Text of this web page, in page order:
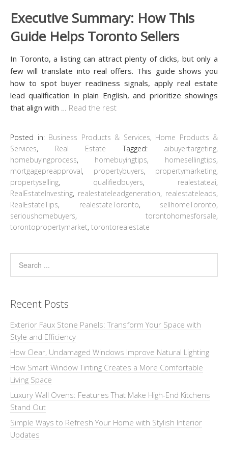
Executive Summary: How This
Guide Helps Toronto Sellers
In Toronto, a listing can attract plenty of clicks, but only a
few will translate into real offers. This guide shows you
how to spot buyer readiness signals, apply real estate
lead qualification in plain English, and prioritize showings
that align with
Read the rest
Posted in: Business Products & Services, Home Products &
Services, Real Estate Tagged: aibuyertargeting,
homebuyingprocess, homebuyingtips, homesellingtips,
mortgagepreapproval, propertybuyers, propertymarketing,
propertyselling, qualifiedbuyers, realestateai,
RealEstateInvesting, realestateleadgeneration, realestateleads,
RealEstateTips, realestateToronto, sellhomeToronto,
serioushomebuyers, torontohomesforsale,
torontopropertymarket, torontorealestate
Recent Posts
Exterior Faux Stone Panels: Transform Your Space with
Style and Efficiency
How Clear, Undamaged Windows Improve Natural Lighting
How Smart Window Tinting Creates a More Comfortable
Living Space
Luxury Wall Ovens: Features That Make High-End Kitchens
Stand Out
Simple Ways to Refresh Your Home with Stylish Interior
Updates